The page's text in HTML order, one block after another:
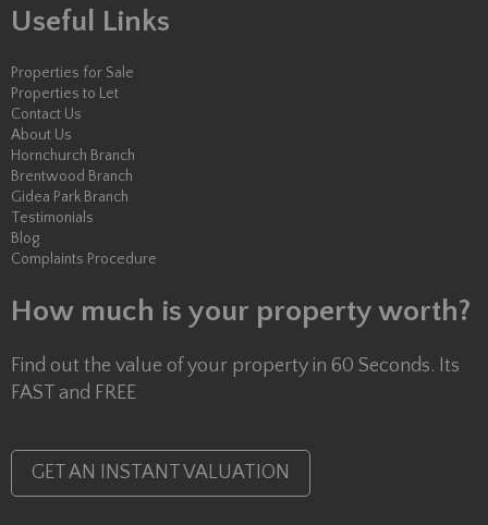
Useful Links
Properties for Sale
Properties to Let
Contact Us
About Us
Hornchurch Branch
Brentwood Branch
Gidea Park Branch
Testimonials
Blog
Complaints Procedure
How much is your property worth?
Find out the value of your property in 60 Seconds. Its
FAST and FREE
GET AN INSTANT VALUATION